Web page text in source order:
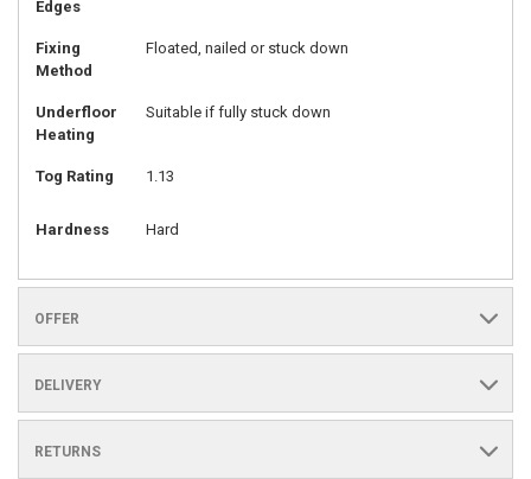
Edges
Fixing
Method
Floated, nailed or stuck down
Underfloor
Heating
Suitable if fully stuck down
Tog Rating 1.13
Hardness Hard
OFFER
DELIVERY
RETURNS